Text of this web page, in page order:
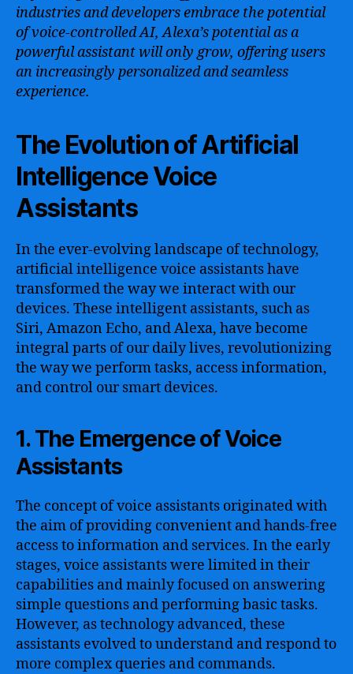
industries and developers embrace the potential
of voice-controlled AI, Alexa’s potential as a
powerful assistant will only grow, offering users
an increasingly personalized and seamless
experience.
The Evolution of Artificial
Intelligence Voice
Assistants
In the ever-evolving landscape of technology,
artificial intelligence voice assistants have
transformed the way we interact with our
devices. These intelligent assistants, such as
Siri, Amazon Echo, and Alexa, have become
integral parts of our daily lives, revolutionizing
the way we perform tasks, access information,
and control our smart devices.
1. The Emergence of Voice
Assistants
The concept of voice assistants originated with
the aim of providing convenient and hands-free
access to information and services. In the early
stages, voice assistants were limited in their
capabilities and mainly focused on answering
simple questions and performing basic tasks.
However, as technology advanced, these
assistants evolved to understand and respond to
more complex queries and commands.